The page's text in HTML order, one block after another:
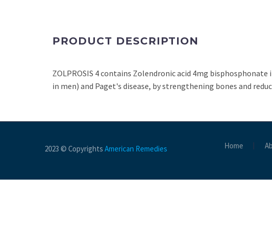
PRODUCT DESCRIPTION
ZOLPROSIS 4 contains Zolendronic acid 4mg
in men) and Paget's disease, by strengthening bones and
Home
2023 © Copyrights American Remedies